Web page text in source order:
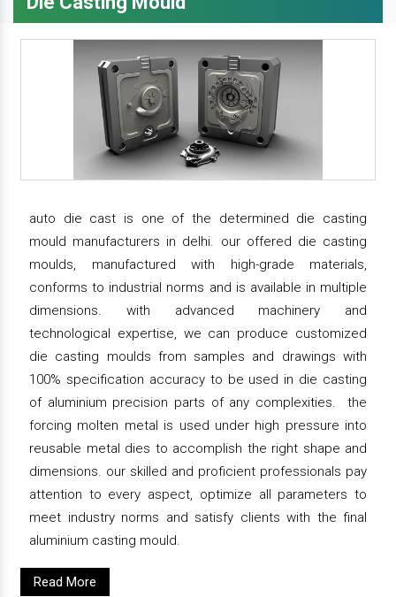
auto die cast is one of the determined die casting
mould manufacturers in delhi. our offered die casting
moulds, manufactured with high-grade materials,
conforms to industrial norms and is available in multiple
dimensions. with advanced machinery and
technological expertise, we can produce customized
die casting moulds from samples and drawings with
100% specification accuracy to be used in die casting
of aluminium precision parts of any complexities. the
forcing molten metal is used under high pressure into
reusable metal dies to accomplish the right shape and
dimensions. our skilled and proficient professionals pay
attention to every aspect, optimize all parameters to
meet industry norms and satisfy clients with the final
aluminium casting mould.
Read More